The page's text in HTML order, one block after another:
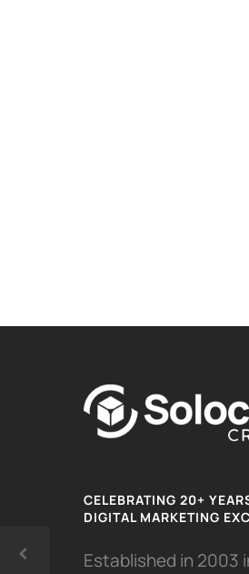
CELEBRATING 20+
DIGITAL MARKETING
Established in 2003